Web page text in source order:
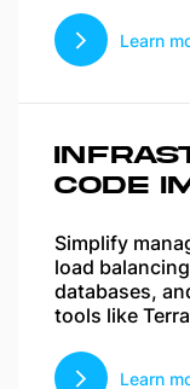
Learn
CODE
Simplify
load
databases,
tools like
Learn